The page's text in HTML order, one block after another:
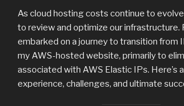
As cloud hosting costs continue to
to review and optimize our infrastructure.
embarked on a journey to transition from
my AWS-hosted website, primarily to
associated with AWS Elastic IPs. Here’s
experience, challenges, and ultimate